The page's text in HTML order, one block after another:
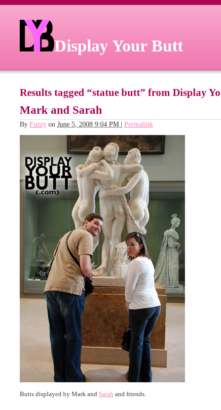
Display Your Butt
Results tagged “statue butt” from Display
Mark and Sarah
By Fuzzy on June 5, 2008 9:04 PM Permalink
Butts displayed by Mark and Sarah and friends.